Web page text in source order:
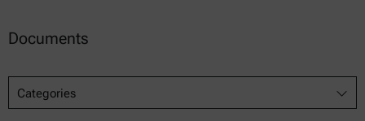
Documents
Categories